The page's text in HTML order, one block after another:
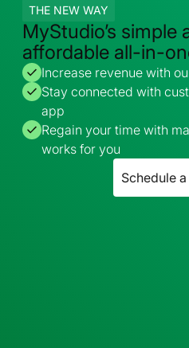
THE NEW WAY
MyStudio’s simple
affordable all-in-
Increase revenue with
Stay connected with
app
Regain your time with
works for you
Schedule